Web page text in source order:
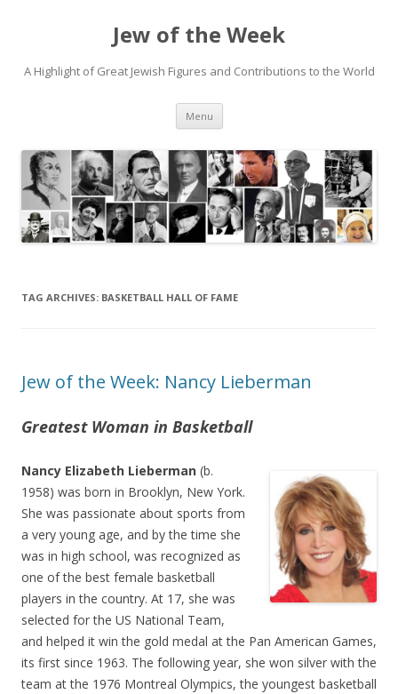
Jew of the Week
A Highlight of Great Jewish Figures and Contributions to the World
Menu Skip
content
TAG ARCHIVES: BASKETBALL HALL OF FAME
Jew of the Week: Nancy Lieberman
Greatest Woman in Basketball
Nancy Elizabeth Lieberman (b.
1958) was born in Brooklyn, New York.
She was passionate about sports from
a very young age, and by the time she
was in high school, was recognized as
one of the best female basketball
players in the country. At 17, she was
selected for the US National Team,
and helped it win the gold medal at the Pan American Games,
its first since 1963. The following year, she won silver with the
team at the 1976 Montreal Olympics, the youngest basketball